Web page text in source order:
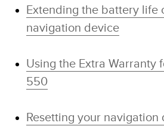
Extending the battery life
navigation device
Using the Extra Warranty
550
Resetting your navigation